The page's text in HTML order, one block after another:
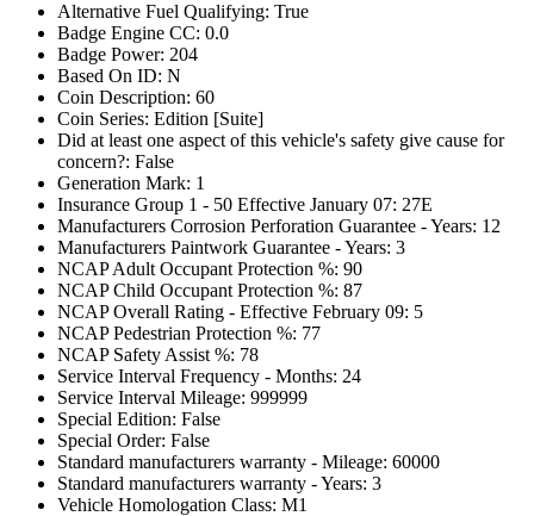
Alternative Fuel Qualifying: True
Badge Engine CC: 0.0
Badge Power: 204
Based On ID: N
Coin Description: 60
Coin Series: Edition [Suite]
Did at least one aspect of this vehicle's safety give cause for
concern?: False
Generation Mark: 1
Insurance Group 1 - 50 Effective January 07: 27E
Manufacturers Corrosion Perforation Guarantee - Years: 12
Manufacturers Paintwork Guarantee - Years: 3
NCAP Adult Occupant Protection %: 90
NCAP Child Occupant Protection %: 87
NCAP Overall Rating - Effective February 09: 5
NCAP Pedestrian Protection %: 77
NCAP Safety Assist %: 78
Service Interval Frequency - Months: 24
Service Interval Mileage: 999999
Special Edition: False
Special Order: False
Standard manufacturers warranty - Mileage: 60000
Standard manufacturers warranty - Years: 3
Vehicle Homologation Class: M1